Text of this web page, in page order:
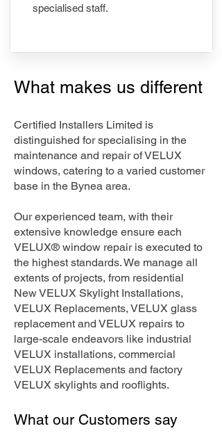
specialised staff.
What makes us different
Certified Installers Limited is
distinguished for specialising in the
maintenance and repair of VELUX
windows, catering to a varied customer
base in the Bynea area.
Our experienced team, with their
extensive knowledge ensure each
VELUX® window repair is executed to
the highest standards. We manage all
extents of projects, from residential
New VELUX Skylight Installations,
VELUX Replacements, VELUX glass
replacement and VELUX repairs to
large-scale endeavors like industrial
VELUX installations, commercial
VELUX Replacements and factory
VELUX skylights and rooflights.
What our Customers say